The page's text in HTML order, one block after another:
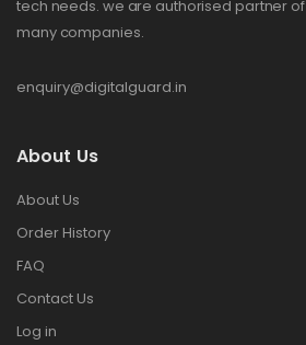
tech needs. we are authorised partner of
many companies.
enquiry@digitalguard.in
About Us
About Us
Order History
FAQ
Contact Us
Log in